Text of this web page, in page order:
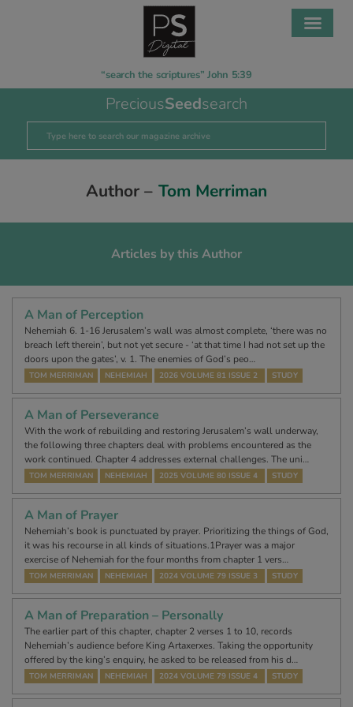
“search the scriptures” John 5:39
PreciousSeedsearch
Author – Tom Merriman
Articles by this Author
A Man of Perception
Nehemiah 6. 1-16 Jerusalem’s wall was almost complete, ‘there was no
breach left therein’, but not yet secure - ‘at that time I had not set up the
doors upon the gates’, v. 1. The enemies of God’s peo…
TOM MERRIMAN NEHEMIAH 2026 VOLUME 81 ISSUE 2 STUDY
A Man of Perseverance
With the work of rebuilding and restoring Jerusalem’s wall underway,
the following three chapters deal with problems encountered as the
work continued. Chapter 4 addresses external challenges. The uni…
TOM MERRIMAN NEHEMIAH 2025 VOLUME 80 ISSUE 4 STUDY
A Man of Prayer
Nehemiah’s book is punctuated by prayer. Prioritizing the things of God,
it was his recourse in all kinds of situations.1Prayer was a major
exercise of Nehemiah for the four months from chapter 1 vers…
TOM MERRIMAN NEHEMIAH 2024 VOLUME 79 ISSUE 3 STUDY
A Man of Preparation – Personally
The earlier part of this chapter, chapter 2 verses 1 to 10, records
Nehemiah’s audience before King Artaxerxes. Taking the opportunity
offered by the king’s enquiry, he asked to be released from his d…
TOM MERRIMAN NEHEMIAH 2024 VOLUME 79 ISSUE 4 STUDY